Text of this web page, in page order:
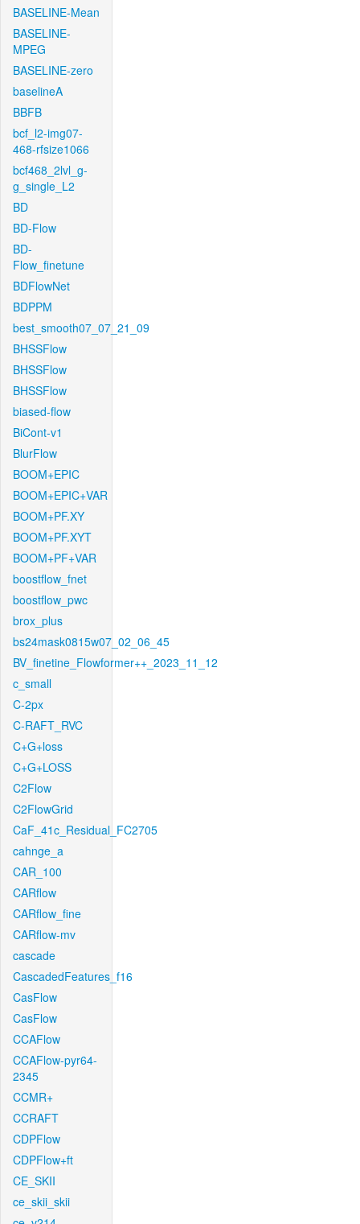
BASELINE-Mean
BASELINE-
MPEG
BASELINE-zero
baselineA
BBFB
bcf_l2-img07-
468-rfsize1066
bcf468_2lvl_g-
g_single_L2
BD
BD-Flow
BD-
Flow_finetune
BDFlowNet
BDPPM
best_smooth07_07_21_09
BHSSFlow
BHSSFlow
BHSSFlow
biased-flow
BiCont-v1
BlurFlow
BOOM+EPIC
BOOM+EPIC+VAR
BOOM+PF.XY
BOOM+PF.XYT
BOOM+PF+VAR
boostflow_fnet
boostflow_pwc
brox_plus
bs24mask0815w07_02_06_45
BV_finetine_Flowformer++_2023_11_12
c_small
C-2px
C-RAFT_RVC
C+G+loss
C+G+LOSS
C2Flow
C2FlowGrid
CaF_41c_Residual_FC2705
cahnge_a
CAR_100
CARflow
CARflow_fine
CARflow-mv
cascade
CascadedFeatures_f16
CasFlow
CasFlow
CCAFlow
CCAFlow-pyr64-
2345
CCMR+
CCRAFT
CDPFlow
CDPFlow+ft
CE_SKII
ce_skii_skii